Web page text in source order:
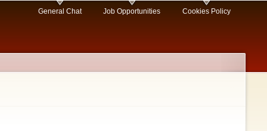
General Chat Job Opportunities Cookies Policy